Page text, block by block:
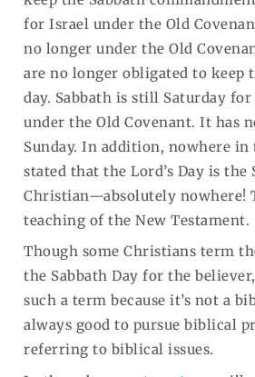
for Israel under the Old
no longer under the Old
are no longer obligated to keep
day. Sabbath is still Saturday
under the Old Covenant. It has
Sunday. In addition, nowhere
stated that the Lord’s Day is the
Christian—absolutely nowhere!
teaching of the New Testament.
Though some Christians term
the Sabbath Day for the
such a term because it’s not a
always good to pursue biblical
referring to biblical issues.